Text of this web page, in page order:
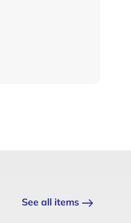
See all items